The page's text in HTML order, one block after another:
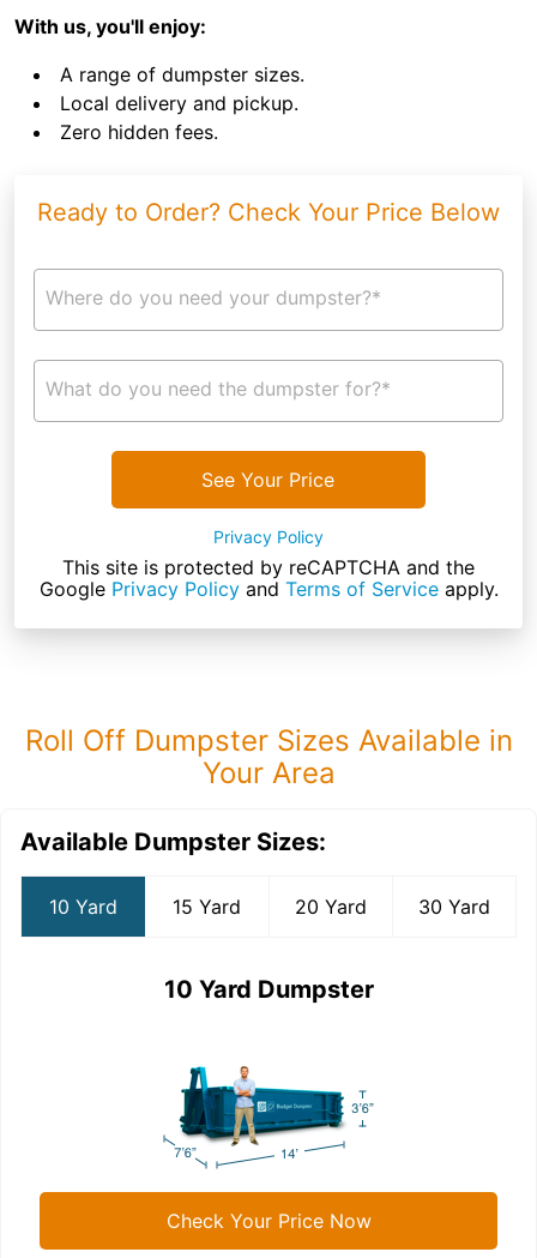
With us, you'll enjoy:
A range of dumpster sizes.
Local delivery and pickup.
Zero hidden fees.
Ready to Order? Check Your Price Below
Where do you need your dumpster?*
What do you need the dumpster for?*
See Your Price
Privacy Policy
This site is protected by reCAPTCHA and the
Google Privacy Policyand Terms of Serviceapply.
Roll Off Dumpster Sizes Available in
Your Area
Available Dumpster Sizes:
10 Yard 15 Yard 20 Yard 30 Yard
10 Yard Dumpster
Check Your Price Now